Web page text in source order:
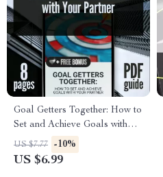
Goal Getters Together: How to
Set and Achieve Goals with
Your Partner | Couples Goal
Setting Guide | Relationship
US $7.77 -10%
US $6.99